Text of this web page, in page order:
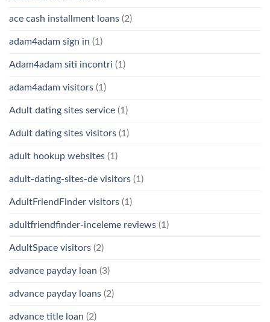
ace cash installment loans (2)
adam4adam sign in (1)
Adam4adam siti incontri (1)
adam4adam visitors (1)
Adult dating sites service (1)
Adult dating sites visitors (1)
adult hookup websites (1)
adult-dating-sites-de visitors (1)
AdultFriendFinder visitors (1)
adultfriendfinder-inceleme reviews (1)
AdultSpace visitors (2)
advance payday loan (3)
advance payday loans (2)
advance title loan (2)